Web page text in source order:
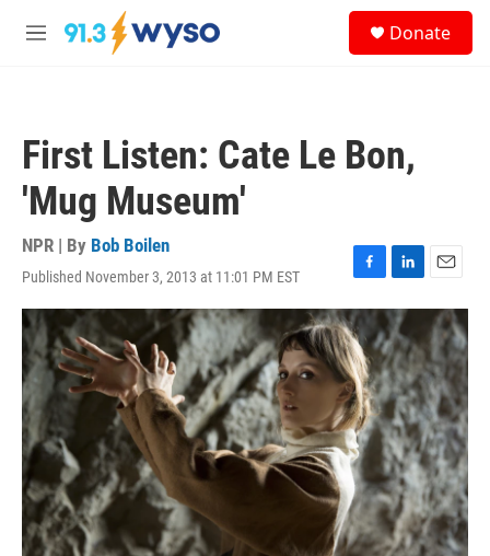
Skip to main content
M
Donate
First Listen: Cate Le Bon,
'Mug Museum'
NPR | By Bob Boilen
Published November 3, 2013 at 11:01 PM EST
F
a
c
e
b
o
o
k
L
i
n
k
e
d
I
n
E
m
a
l